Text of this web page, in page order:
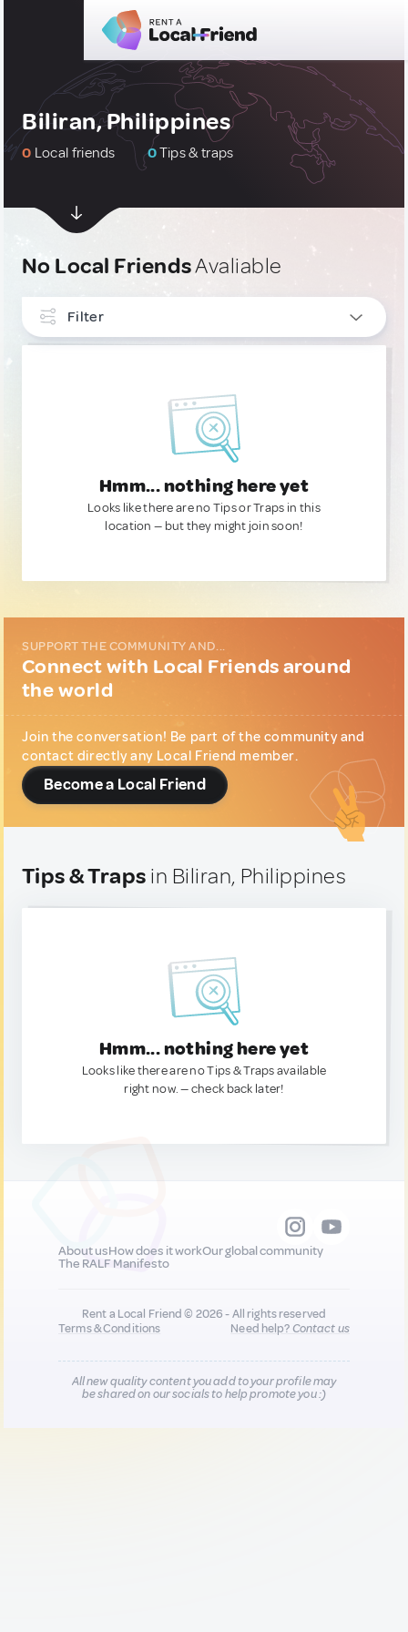
Biliran, Philippines
0 Local friends 0Tips & traps
No Local FriendsAvaliable
Filter
Hmm... nothing here yet
Looks like there are no Tips or Traps in this
location — but they might join soon!
SUPPORT THE COMMUNITY AND...
Connect with Local Friends around
the world
Join the conversation! Be part of the community and
contact directly any Local Friend member.
Become a Local Friend
Tips & Traps in Biliran, Philippines
Hmm... nothing here yet
Looks like there are no Tips & Traps available
right now. — check back later!
About usHow does it workOur global community
The RALF Manifesto
Rent a Local Friend © 2026 - All rights reserved
Terms & Conditions
Need help?Contact us
All new quality content you add to your profile may
be shared on our socials to help promote you :)